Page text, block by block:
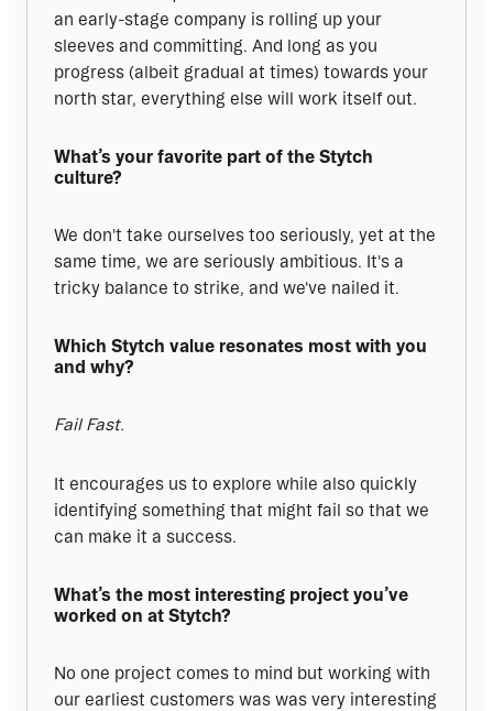
an early-stage company is rolling up your
sleeves and committing. And long as you
progress (albeit gradual at times) towards your
north star, everything else will work itself out.
What’s your favorite part of the Stytch
culture?
We don't take ourselves too seriously, yet at the
same time, we are seriously ambitious. It's a
tricky balance to strike, and we've nailed it.
Which Stytch value resonates most with you
and why?
Fail Fast.
It encourages us to explore while also quickly
identifying something that might fail so that we
can make it a success.
What’s the most interesting project you’ve
worked on at Stytch?
No one project comes to mind but working with
our earliest customers was was very interesting